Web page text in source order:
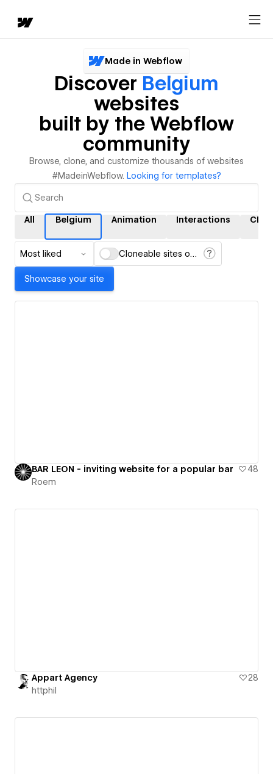
Made in Webflow
Discover Belgium
websites
built by the Webflow
community
Browse, clone, and customize thousands of websites
#MadeinWebflow. Looking for templates?
All Belgium Animation Interactions CMS
Most liked Cloneable sites only
Showcase your site
BAR LEON - inviting website for a popular bar
48
Roem
Appart Agency
28
httphil